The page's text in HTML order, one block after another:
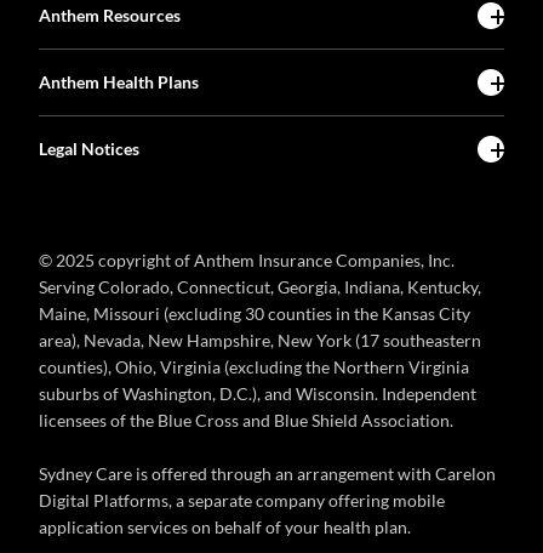
Anthem Resources
Anthem Health Plans
Legal Notices
© 2025 copyright of Anthem Insurance Companies, Inc.
Serving Colorado, Connecticut, Georgia, Indiana, Kentucky,
Maine, Missouri (excluding 30 counties in the Kansas City
area), Nevada, New Hampshire, New York (17 southeastern
counties), Ohio, Virginia (excluding the Northern Virginia
suburbs of Washington, D.C.), and Wisconsin. Independent
licensees of the Blue Cross and Blue Shield Association.
Sydney Care is offered through an arrangement with Carelon
Digital Platforms, a separate company offering mobile
application services on behalf of your health plan.